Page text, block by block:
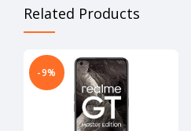
Related Products
-9%